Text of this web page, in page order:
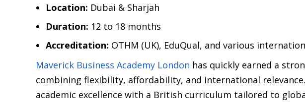
Location: Dubai & Sharjah
Duration: 12 to 18 months
Accreditation: OTHM (UK), EduQual, and various
Maverick Business Academy London has quickly earned a
combining flexibility, affordability, and international
academic excellence with a British curriculum tailored to